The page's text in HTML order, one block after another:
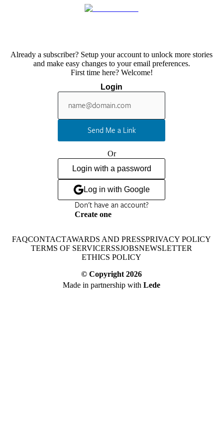
Already a subscriber? Setup your account to unlock more stories
and make easy changes to your email preferences.
First time here? Welcome!
Login
Send Me a Link
Or
Login with a password
Log in with Google
Don't have an account?
Create one
FAQCONTACTAWARDS AND PRESSPRIVACY POLICY
TERMS OF SERVICERSSJOBSNEWSLETTER
ETHICS POLICY
© Copyright 2026
Made in partnership with Lede